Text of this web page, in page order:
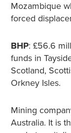
Mozambique
forced
BHP: £56.6
funds in
Scotland,
Orkney Isles.
Mining
Australia. It is